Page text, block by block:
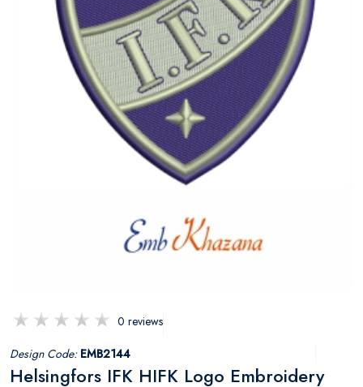
0 reviews
Design Code: EMB2144
Helsingfors IFK HIFK Logo Embroidery